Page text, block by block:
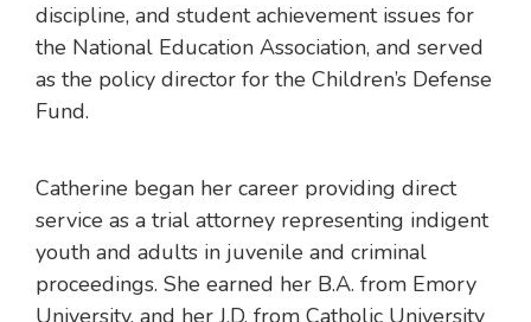
discipline, and student achievement issues for
the National Education Association, and served
as the policy director for the Children’s Defense
Fund.
Catherine began her career providing direct
service as a trial attorney representing indigent
youth and adults in juvenile and criminal
proceedings. She earned her B.A. from Emory
University, and her J.D. from Catholic University